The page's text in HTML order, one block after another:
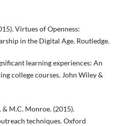
Virtues of Openness:
in the Digital Age. Routledge.
learning experiences: An
college courses. John Wiley &
& M.C. Monroe. (2015).
techniques. Oxford